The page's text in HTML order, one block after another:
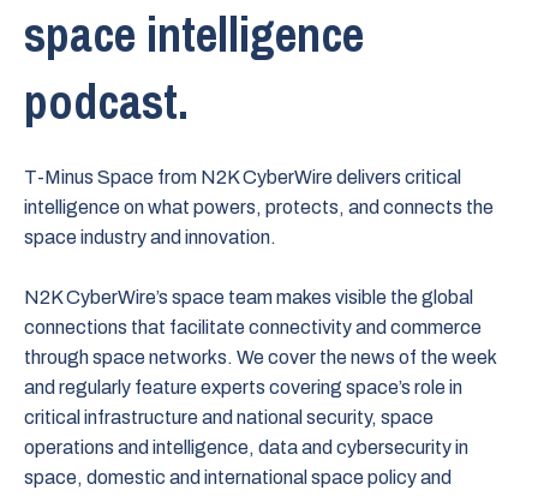
space intelligence
podcast.
T-Minus Space from N2K CyberWire delivers critical
intelligence on what powers, protects, and connects the
space industry and innovation.
N2K CyberWire’s space team makes visible the global
connections that facilitate connectivity and commerce
through space networks. We cover the news of the week
and regularly feature experts covering space’s role in
critical infrastructure and national security, space
operations and intelligence, data and cybersecurity in
space, domestic and international space policy and